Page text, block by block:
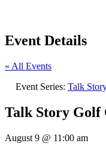
Event Details
« All Events
Event Series: Talk
Talk Story Golf
August 9 @ 11:00 am